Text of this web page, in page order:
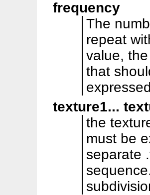
frequency
The
repeat
value,
that
texture1...
the
must be
separate